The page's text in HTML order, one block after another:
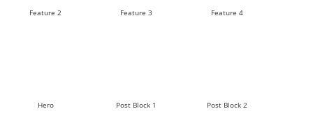
Feature 2 Feature 3 Feature 4
Hero Post Block 1 Post Block 2